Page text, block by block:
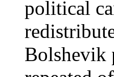
political
Bolshevik